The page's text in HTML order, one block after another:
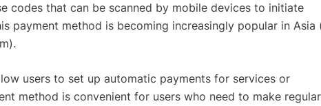
codes that can be scanned by mobile devices to initiate
payment method is becoming increasingly popular in Asia
users to set up automatic payments for services or
method is convenient for users who need to make regular